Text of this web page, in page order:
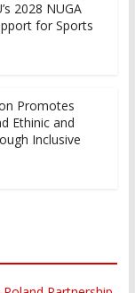
2028 NUGA
for Sports
Promotes
Ethinic and
Inclusive